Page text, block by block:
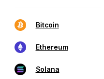
Bitcoin
Ethereum
Solana